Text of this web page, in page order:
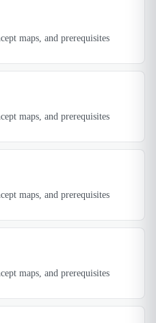
maps, and prerequisites
maps, and prerequisites
maps, and prerequisites
maps, and prerequisites